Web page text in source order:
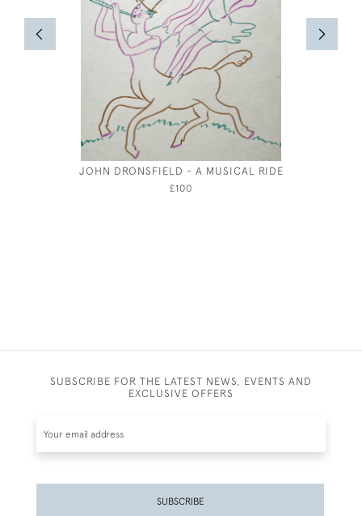
JOHN DRONSFIELD - A MUSICAL RIDE
£100
SUBSCRIBE FOR THE LATEST NEWS, EVENTS AND
EXCLUSIVE OFFERS
SUBSCRIBE